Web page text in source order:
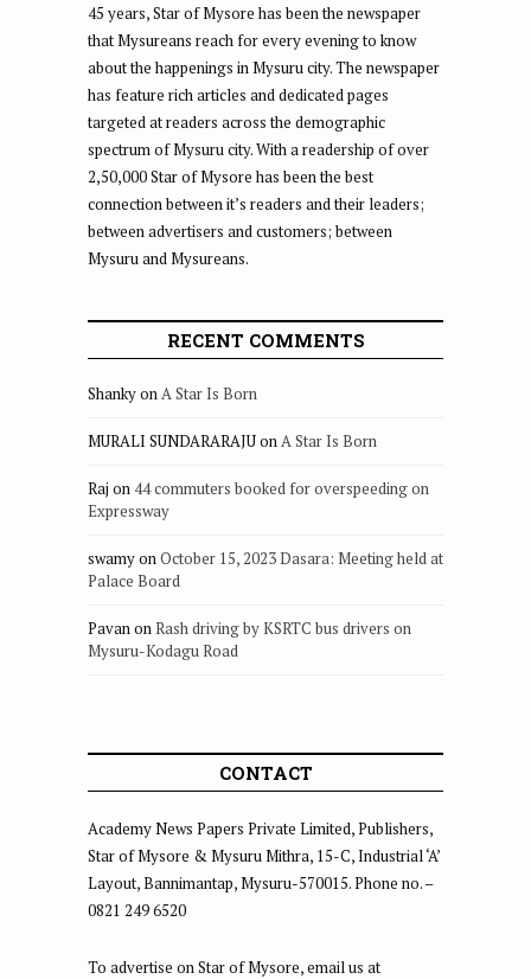
45 years, Star of Mysore has been the newspaper
that Mysureans reach for every evening to know
about the happenings in Mysuru city. The newspaper
has feature rich articles and dedicated pages
targeted at readers across the demographic
spectrum of Mysuru city. With a readership of over
2,50,000 Star of Mysore has been the best
connection between it’s readers and their leaders;
between advertisers and customers; between
Mysuru and Mysureans.
RECENT COMMENTS
ShankyonA Star Is Born
MURALI SUNDARARAJUonA Star Is Born
Raj on 44 commuters booked for overspeeding on
Expressway
swamyonOctober 15, 2023 Dasara: Meeting held at
Palace Board
PavanonRash driving by KSRTC bus drivers on
Mysuru-Kodagu Road
CONTACT
Academy News Papers Private Limited, Publishers,
Star of Mysore & Mysuru Mithra, 15-C, Industrial ‘A’
Layout, Bannimantap, Mysuru-570015. Phone no. –
0821 249 6520
To advertise on Star of Mysore, email us at